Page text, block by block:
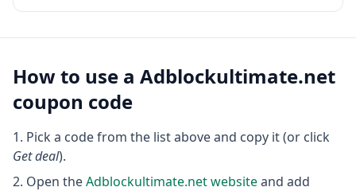
How to use a Adblockultimate.net
coupon code
Pick a code from the list above and copy it (or click
Get deal).
Open theAdblockultimate.netwebsiteand add